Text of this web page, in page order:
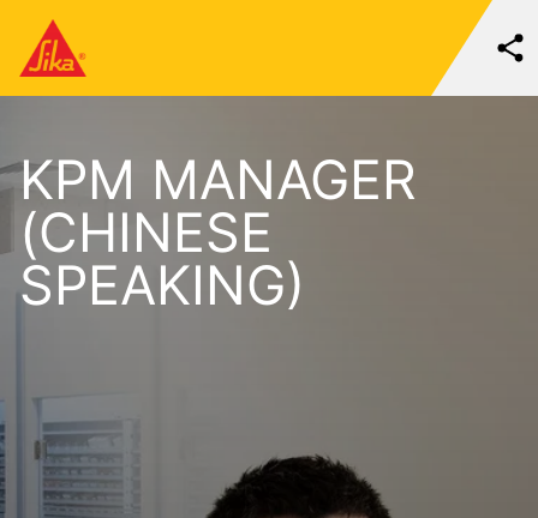
KPM MANAGER
(CHINESE
SPEAKING)